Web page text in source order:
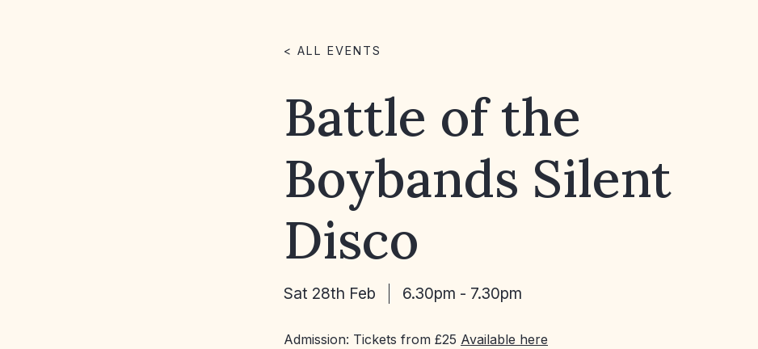
< ALL EVENTS
Battle of the
Boybands Silent
Disco
Sat 28th Feb 6.30pm - 7.30pm
Admission: Tickets from £25 Available here